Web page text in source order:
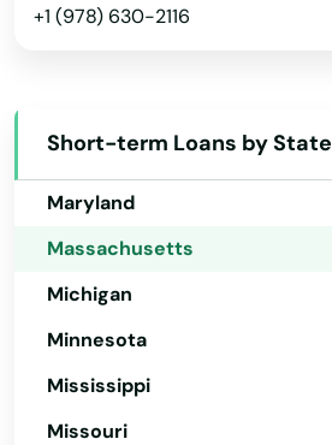
+1 (978) 630-2116
Short-term Loans by State
Kansas
Maine
Maryland
Massachusetts
Michigan
Minnesota
Mississippi
Missouri
Buzzards Bay
Cambridge
Canton
Cataumet